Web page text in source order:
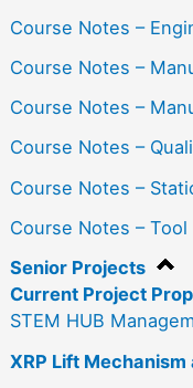
Course Notes –
Course Notes –
Course Notes –
Course Notes –
Course Notes –
Course Notes – Tool
Senior Projects
Current Project
STEM HUB
XRP Lift